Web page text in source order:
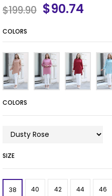
$199.90 $90.74
COLORS
COLORS
SIZE
38 40 42 44 46